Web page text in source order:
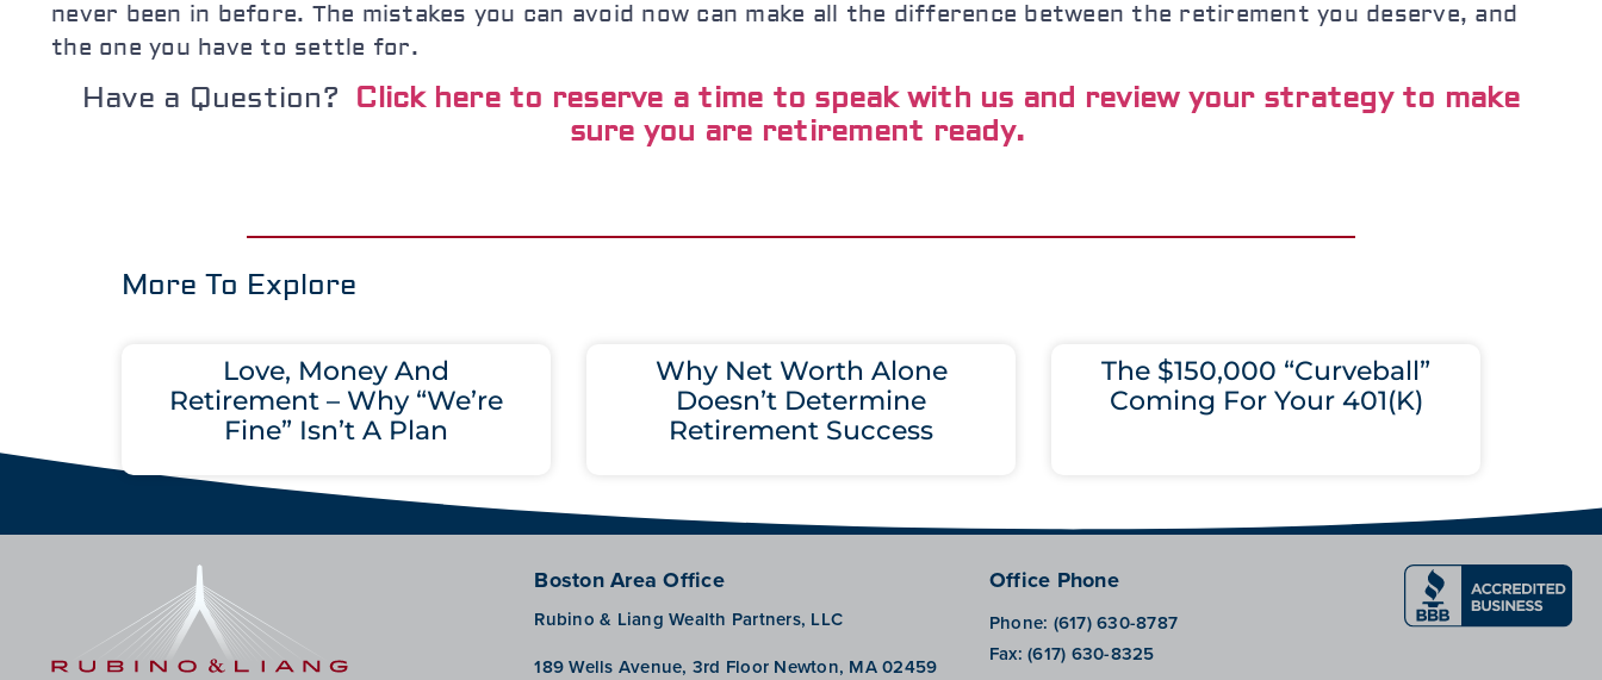
never been in before. The mistakes you can avoid now can make all the difference between the retirement you deserve, and
the one you have to settle for.
Have a Question? Click here to reserve a time to speak with us and review your strategy to make
sure you are retirement ready.
More To Explore
Love, Money And
Retirement – Why “We’re
Fine” Isn’t A Plan
Why Net Worth Alone
Doesn’t Determine
Retirement Success
The $150,000 “Curveball”
Coming For Your 401(K)
Boston Area Office
Rubino & Liang Wealth Partners, LLC
189 Wells Avenue, 3rd Floor Newton, MA 02459
Office Phone
Phone: (617) 630-8787
Fax:(617) 630-8325